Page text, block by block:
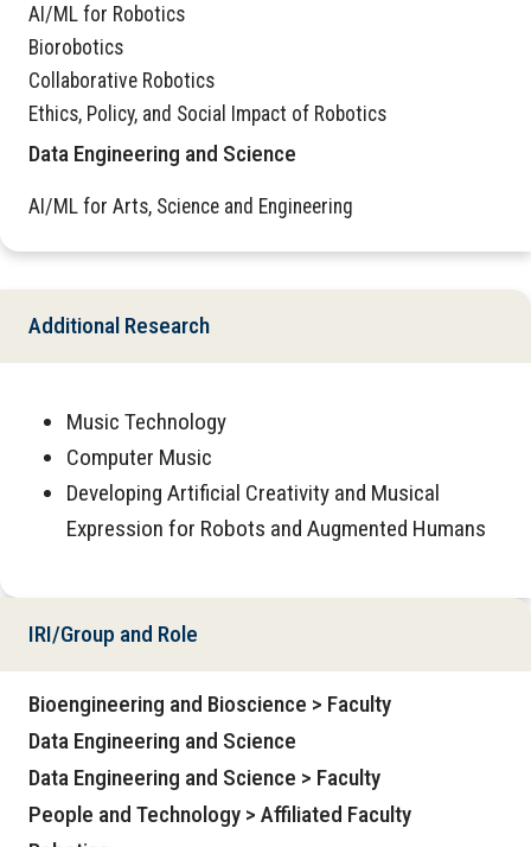
AI/ML for Robotics
Biorobotics
Collaborative Robotics
Ethics, Policy, and Social Impact of Robotics
Data Engineering and Science
AI/ML for Arts, Science and Engineering
Additional Research
Music Technology
Computer Music
Developing Artificial Creativity and Musical
Expression for Robots and Augmented Humans
IRI/Group and Role
Bioengineering and Bioscience > Faculty
Data Engineering and Science
Data Engineering and Science > Faculty
People and Technology > Affiliated Faculty